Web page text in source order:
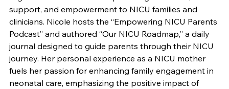
support, and empowerment to NICU families and
clinicians. Nicole hosts the “Empowering NICU Parents
Podcast” and authored “Our NICU Roadmap,” a daily
journal designed to guide parents through their NICU
journey. Her personal experience as a NICU mother
fuels her passion for enhancing family engagement in
neonatal care, emphasizing the positive impact of